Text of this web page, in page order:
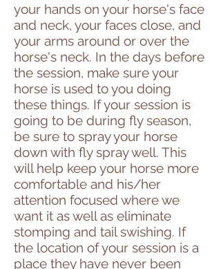
your hands on your horse's face
and neck, your faces close, and
your arms around or over the
horse's neck. In the days before
the session, make sure your
horse is used to you doing
these things. If your session is
going to be during fly season,
be sure to spray your horse
down with fly spray well. This
will help keep your horse more
comfortable and his/her
attention focused where we
want it as well as eliminate
stomping and tail swishing. If
the location of your session is a
place they have never been